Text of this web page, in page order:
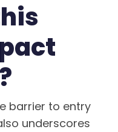
barrier to entry
underscores